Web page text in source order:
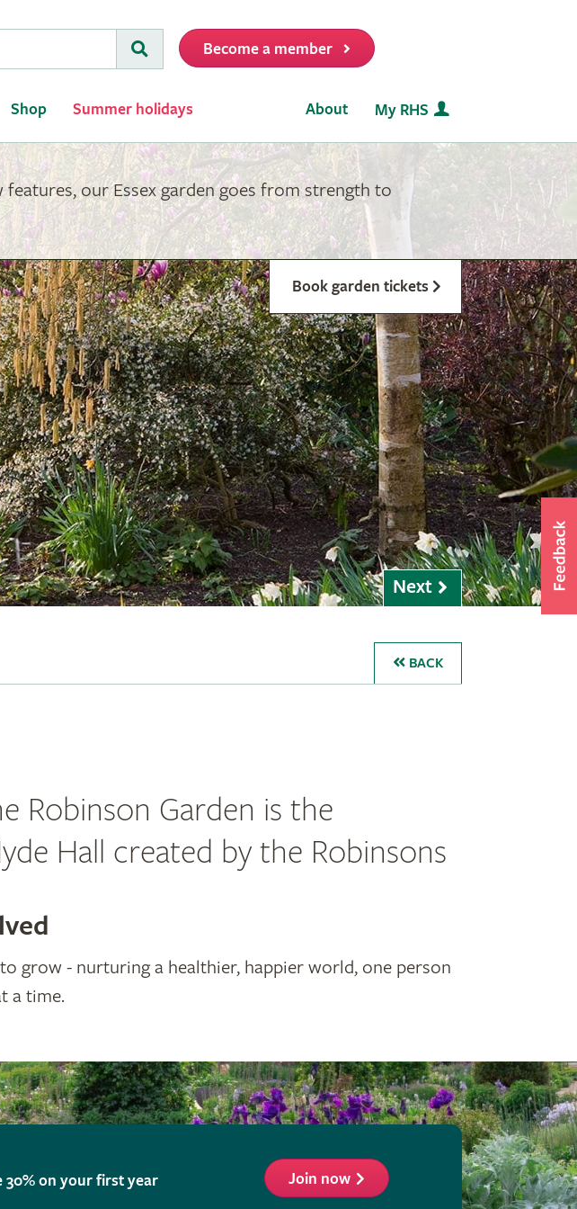
Submit
Become a member
Shop Summer holidays About My RHS
our Essex garden goes from strength to
Book garden tickets
Next
BACK
Robinson Garden is the
Hall created by the Robinsons
grow - nurturing a healthier, happier world, one person
a time.
30% on your first year Join now